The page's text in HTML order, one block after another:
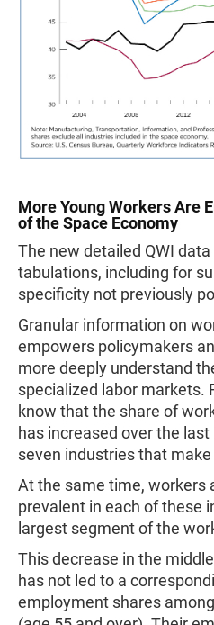
More Young Workers Are
of the Space Economy
The new detailed QWI
tabulations, including for
specificity not previously
Granular information on
empowers policymakers
more deeply understand
specialized labor markets.
know that the share of
has increased over the
seven industries that
At the same time, workers
prevalent in each of these
largest segment of the
This decrease in the
has not led to a
employment shares